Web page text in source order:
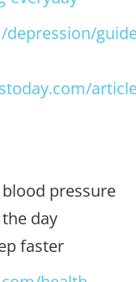
pressure
day
faster